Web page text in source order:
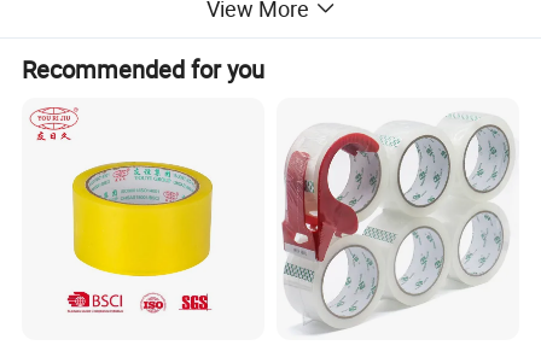
View More
Recommended for you